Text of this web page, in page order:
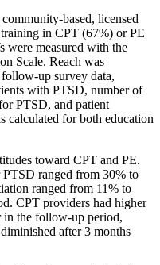
based, licensed
in CPT (67%) or PE
were measured with the
Scale. Reach was
up survey data,
with PTSD, number of
PTSD, and patient
for both education
toward CPT and PE.
ranged from 30% to
ranged from 11% to
CPT providers had higher
in the follow-up period,
after 3 months